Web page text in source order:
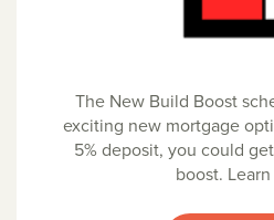
The New Build Boost
exciting new mortgage
5% deposit, you could
boost.